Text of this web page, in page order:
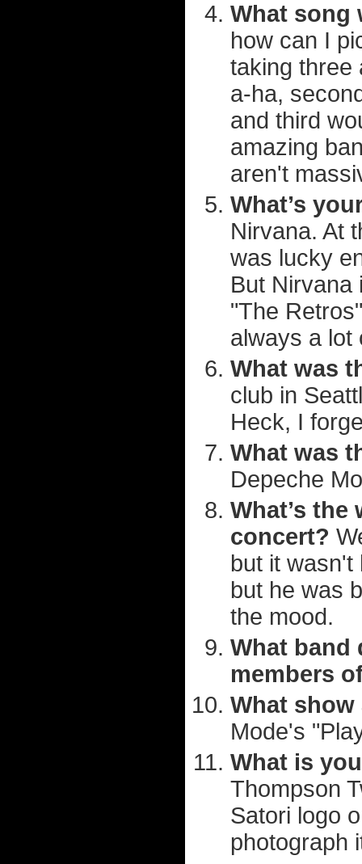
What song
how can I
taking three
a-ha,
and third
amazing
aren't
What’s
Nirvana. At
was lucky
But Nirvana
"The
always a lot
What was
club in
Heck, I
What was
Depeche
What’s the
concert?
but it wasn't
but he was
the mood.
What band
members
What
Mode's
What is
Thompson
Satori logo
photograph